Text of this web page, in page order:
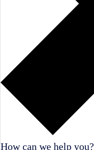
How can we help you?